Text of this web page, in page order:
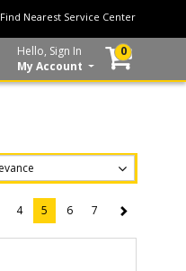
Find Nearest Service Center
Hello, Sign In
My Account
0
4 5 (current)
6 7